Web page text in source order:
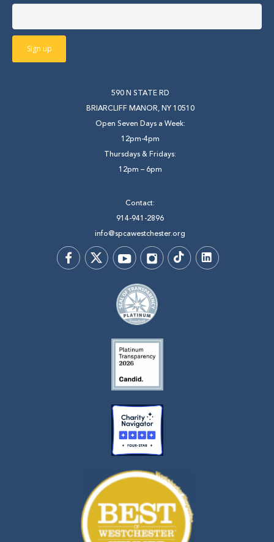
590 N STATE RD
BRIARCLIFF MANOR, NY 10510
Open Seven Days a Week:
12pm-4pm
Thursdays & Fridays:
12pm – 6pm
Contact:
914-941-2896
info@spcawestchester.org